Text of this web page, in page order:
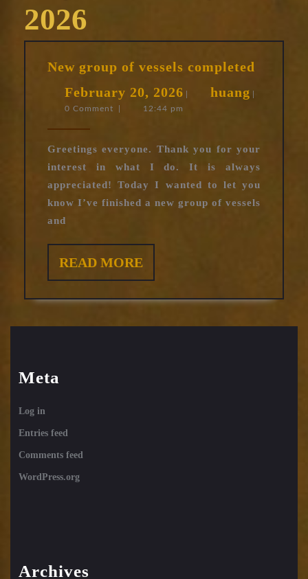
2026
New group of vessels completed
February 20, 2026 February
huang huang
0 Comment
12:44 pm
Greetings everyone. Thank you for your
interest in what I do. It is always
appreciated! Today I wanted to let you
know I’ve finished a new group of vessels
and
READ MOREREAD
MORE
Meta
Log in
Entries feed
Comments feed
WordPress.org
Archives